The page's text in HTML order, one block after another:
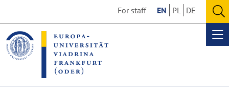
the
content
section
the
footer
section
For staff EN PL DE